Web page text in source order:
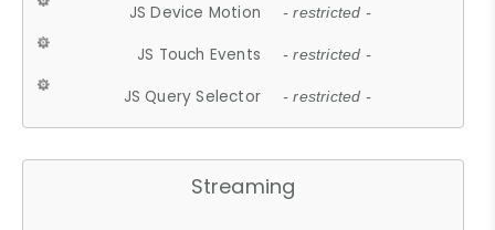
JS Device Motion - restricted -
JS Touch Events - restricted -
JS Query Selector - restricted -
Streaming